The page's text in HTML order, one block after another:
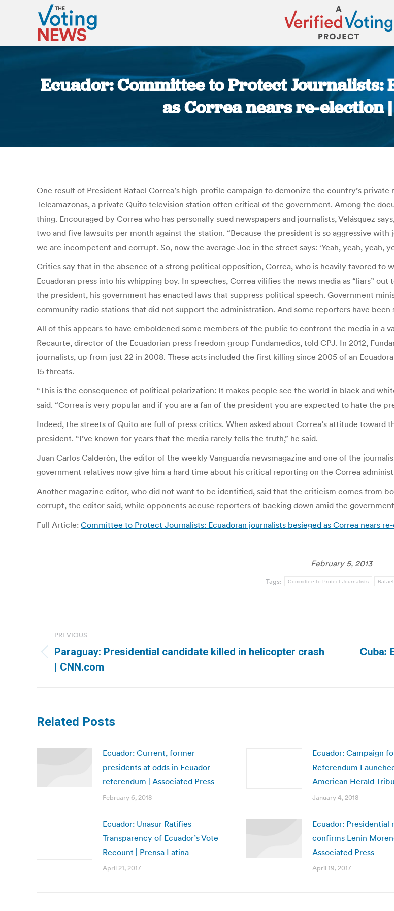
Ecuador: Committee to Protect
as Correa nears re-election
One result of President Rafael Correa’s high-profile campaign to demonize the country’s
Teleamazonas, a private Quito television station often critical of the government. Among the
thing. Encouraged by Correa who has personally sued newspapers and journalists, Velásquez
two and five lawsuits per month against the station. “Because the president is so aggressive
we are incompetent and corrupt. So, now the average Joe in the street says: ‘Yeah, yeah, yeah,
Critics say that in the absence of a strong political opposition, Correa, who is heavily favored to
Ecuadoran press into his whipping boy. In speeches, Correa vilifies the news media as “liars”
the president, his government has enacted laws that suppress political speech. Government
community radio stations that did not support the administration. And some reporters have
All of this appears to have emboldened some members of the public to confront the media in a
Recaurte, director of the Ecuadorian press freedom group Fundamedios, told CPJ. In 2012,
journalists, up from just 22 in 2008. These acts included the first killing since 2005 of an
15 threats.
“This is the consequence of political polarization: It makes people see the world in black and
said. “Correa is very popular and if you are a fan of the president you are expected to hate the
Indeed, the streets of Quito are full of press critics. When asked about Correa’s attitude toward
president. “I’ve known for years that the media rarely tells the truth,” he said.
Juan Carlos Calderón, the editor of the weekly Vanguardia newsmagazine and one of the
government relatives now give him a hard time about his critical reporting on the Correa
Another magazine editor, who did not want to be identified, said that the criticism comes from
corrupt, the editor said, while opponents accuse reporters of backing down amid the
Full Article: Committee to Protect Journalists: Ecuadoran journalists besieged as Correa nears
February 5, 2013
Tags: Committee to Protect Journalists
navigation
PREVIOUS
Previous
post:
Paraguay: Presidential candidate killed in helicopter crash
| CNN.com
Next
Cuba:
Related Posts
Ecuador: Current, former
presidents at odds in Ecuador
referendum | Associated Press
February 6, 2018
Ecuador: Campaign
Referendum
American Herald
January 4, 2018
Ecuador: Unasur Ratifies
Transparency of Ecuador’s Vote
Recount | Prensa Latina
April 21, 2017
Ecuador: Presidential
confirms Lenin
Associated Press
April 19, 2017